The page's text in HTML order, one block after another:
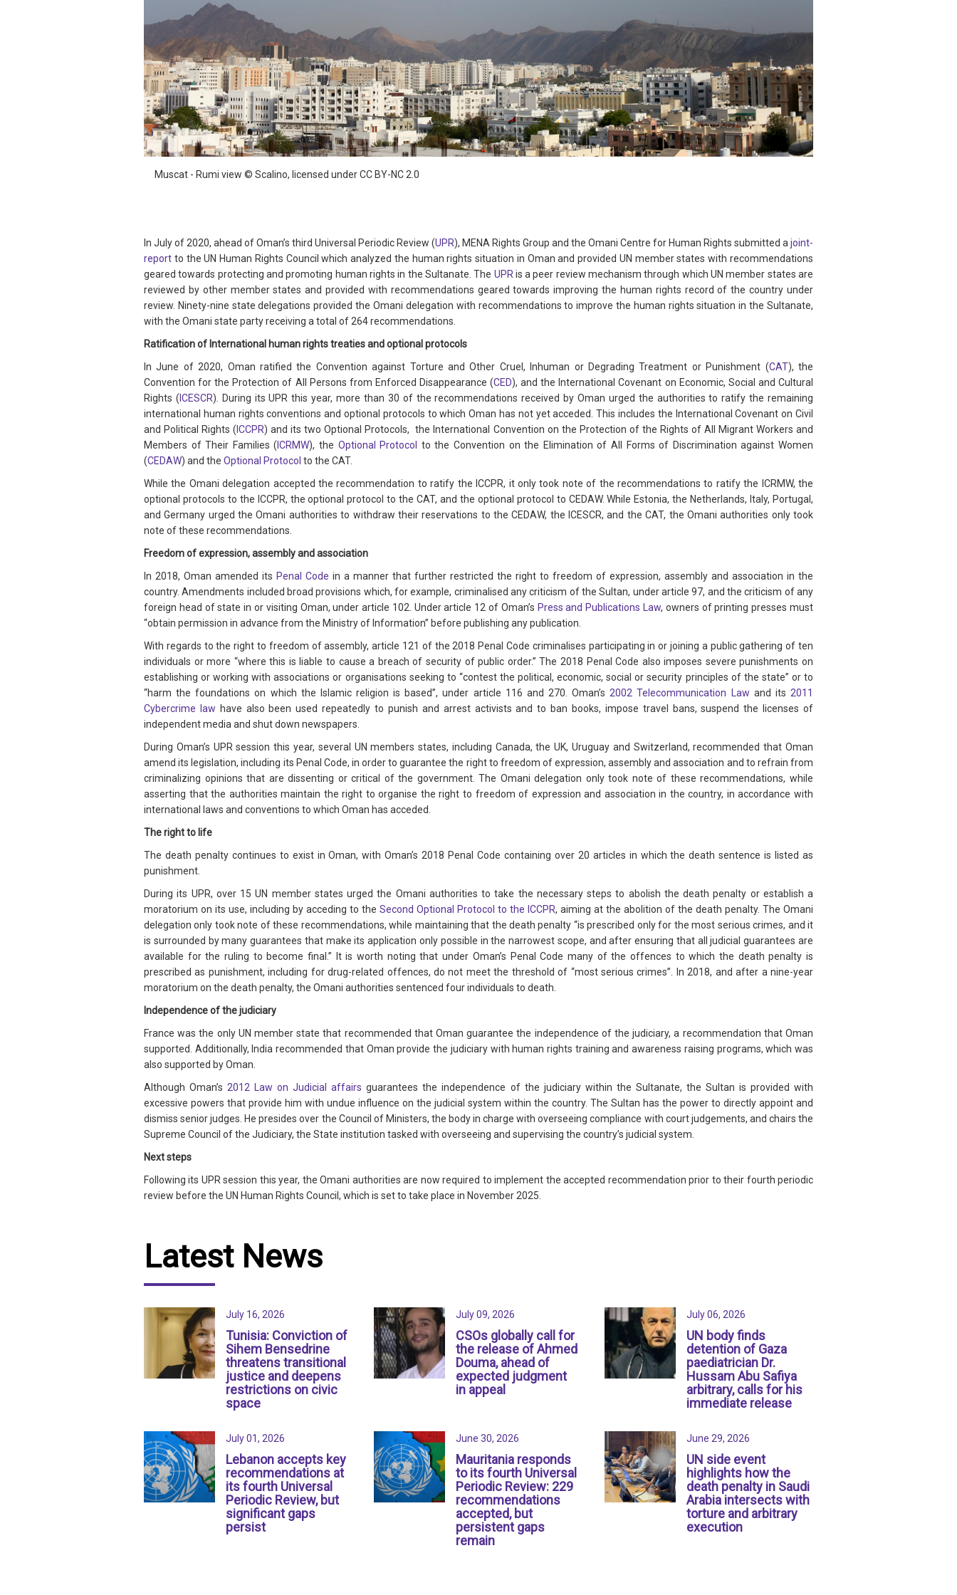
Muscat - Rumi view © Scalino, licensed under CC BY-NC 2.0
In July of 2020, ahead of Oman’s third Universal Periodic Review (UPR), MENA Rights Group and the Omani Centre for Human Rights submitted a joint-
report to the UN Human Rights Council which analyzed the human rights situation in Oman and provided UN member states with recommendations
geared towards protecting and promoting human rights in the Sultanate. The UPR is a peer review mechanism through which UN member states are
reviewed by other member states and provided with recommendations geared towards improving the human rights record of the country under
review. Ninety-nine state delegations provided the Omani delegation with recommendations to improve the human rights situation in the Sultanate,
with the Omani state party receiving a total of 264 recommendations.
Ratification of International human rights treaties and optional protocols
In June of 2020, Oman ratified the Convention against Torture and Other Cruel, Inhuman or Degrading Treatment or Punishment (CAT), the
Convention for the Protection of All Persons from Enforced Disappearance (CED), and the International Covenant on Economic, Social and Cultural
Rights (ICESCR). During its UPR this year, more than 30 of the recommendations received by Oman urged the authorities to ratify the remaining
international human rights conventions and optional protocols to which Oman has not yet acceded. This includes the International Covenant on Civil
and Political Rights (ICCPR) and its two Optional Protocols, the International Convention on the Protection of the Rights of All Migrant Workers and
Members of Their Families (ICRMW), the Optional Protocol to the Convention on the Elimination of All Forms of Discrimination against Women
(CEDAW) and the Optional Protocol to the CAT.
While the Omani delegation accepted the recommendation to ratify the ICCPR, it only took note of the recommendations to ratify the ICRMW, the
optional protocols to the ICCPR, the optional protocol to the CAT, and the optional protocol to CEDAW. While Estonia, the Netherlands, Italy, Portugal,
and Germany urged the Omani authorities to withdraw their reservations to the CEDAW, the ICESCR, and the CAT, the Omani authorities only took
note of these recommendations.
Freedom of expression, assembly and association
In 2018, Oman amended its Penal Code in a manner that further restricted the right to freedom of expression, assembly and association in the
country. Amendments included broad provisions which, for example, criminalised any criticism of the Sultan, under article 97, and the criticism of any
foreign head of state in or visiting Oman, under article 102. Under article 12 of Oman’s Press and Publications Law, owners of printing presses must
“obtain permission in advance from the Ministry of Information” before publishing any publication.
With regards to the right to freedom of assembly, article 121 of the 2018 Penal Code criminalises participating in or joining a public gathering of ten
individuals or more “where this is liable to cause a breach of security of public order.” The 2018 Penal Code also imposes severe punishments on
establishing or working with associations or organisations seeking to “contest the political, economic, social or security principles of the state” or to
“harm the foundations on which the Islamic religion is based”, under article 116 and 270. Oman’s 2002 Telecommunication Law and its 2011
Cybercrime law have also been used repeatedly to punish and arrest activists and to ban books, impose travel bans, suspend the licenses of
independent media and shut down newspapers.
During Oman’s UPR session this year, several UN members states, including Canada, the UK, Uruguay and Switzerland, recommended that Oman
amend its legislation, including its Penal Code, in order to guarantee the right to freedom of expression, assembly and association and to refrain from
criminalizing opinions that are dissenting or critical of the government. The Omani delegation only took note of these recommendations, while
asserting that the authorities maintain the right to organise the right to freedom of expression and association in the country, in accordance with
international laws and conventions to which Oman has acceded.
The right to life
The death penalty continues to exist in Oman, with Oman’s 2018 Penal Code containing over 20 articles in which the death sentence is listed as
punishment.
During its UPR, over 15 UN member states urged the Omani authorities to take the necessary steps to abolish the death penalty or establish a
moratorium on its use, including by acceding to the Second Optional Protocol to the ICCPR, aiming at the abolition of the death penalty. The Omani
delegation only took note of these recommendations, while maintaining that the death penalty “is prescribed only for the most serious crimes, and it
is surrounded by many guarantees that make its application only possible in the narrowest scope, and after ensuring that all judicial guarantees are
available for the ruling to become final.” It is worth noting that under Oman’s Penal Code many of the offences to which the death penalty is
prescribed as punishment, including for drug-related offences, do not meet the threshold of “most serious crimes”. In 2018, and after a nine-year
moratorium on the death penalty, the Omani authorities sentenced four individuals to death.
Independence of the judiciary
France was the only UN member state that recommended that Oman guarantee the independence of the judiciary, a recommendation that Oman
supported. Additionally, India recommended that Oman provide the judiciary with human rights training and awareness raising programs, which was
also supported by Oman.
Although Oman’s 2012 Law on Judicial affairs guarantees the independence of the judiciary within the Sultanate, the Sultan is provided with
excessive powers that provide him with undue influence on the judicial system within the country. The Sultan has the power to directly appoint and
dismiss senior judges. He presides over the Council of Ministers, the body in charge with overseeing compliance with court judgements, and chairs the
Supreme Council of the Judiciary, the State institution tasked with overseeing and supervising the country’s judicial system.
Next steps
Following its UPR session this year, the Omani authorities are now required to implement the accepted recommendation prior to their fourth periodic
review before the UN Human Rights Council, which is set to take place in November 2025.
Latest News
July 16, 2026
Tunisia: Conviction of
Sihem Bensedrine
threatens transitional
justice and deepens
restrictions on civic
space
July 09, 2026
CSOs globally call for
the release of Ahmed
Douma, ahead of
expected judgment
in appeal
July 06, 2026
UN body finds
detention of Gaza
paediatrician Dr.
Hussam Abu Safiya
arbitrary, calls for his
immediate release
July 01, 2026
Lebanon accepts key
recommendations at
its fourth Universal
Periodic Review, but
significant gaps
persist
June 30, 2026
Mauritania responds
to its fourth Universal
Periodic Review: 229
recommendations
accepted, but
persistent gaps
remain
June 29, 2026
UN side event
highlights how the
death penalty in Saudi
Arabia intersects with
torture and arbitrary
execution